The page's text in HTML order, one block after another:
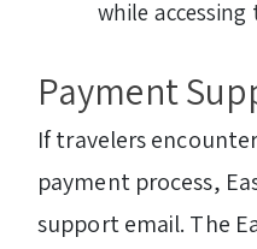
while accessing
Payment
If travelers
payment process,
support email. The